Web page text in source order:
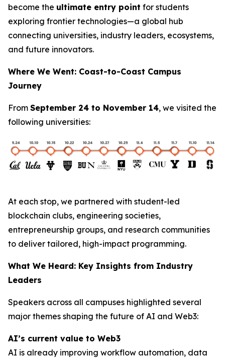
become the ultimate entry point for students
exploring frontier technologies—a global hub
connecting universities, industry leaders, ecosystems,
and future innovators.
Where We Went: Coast-to-Coast Campus
Journey
From September 24 to November 14, we visited the
following universities:
At each stop, we partnered with student-led
blockchain clubs, engineering societies,
entrepreneurship groups, and research communities
to deliver tailored, high-impact programming.
What We Heard: Key Insights from Industry
Leaders
Speakers across all campuses highlighted several
major themes shaping the future of AI and Web3:
AI’s current value to Web3
AI is already improving workflow automation, data